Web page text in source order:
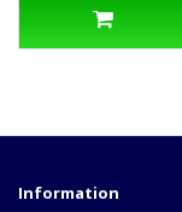
Information